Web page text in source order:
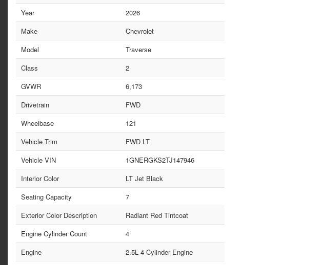
Year
2026
Make
Chevrolet
Model
Traverse
Class
2
GVWR
6,173
Drivetrain
FWD
Wheelbase
121
Vehicle Trim
FWD LT
Vehicle VIN
1GNERGKS2TJ147946
Interior Color
LT Jet Black
Seating Capacity
7
Exterior Color Description
Radiant Red Tintcoat
Engine Cylinder Count
4
Engine
2.5L 4 Cylinder Engine